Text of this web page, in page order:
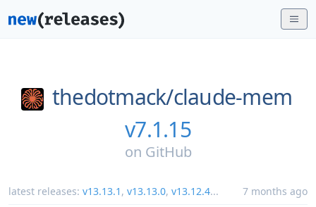
thedotmack/claude-mem
v7.1.15
on GitHub
latest releases: v13.13.1 , v13.13.0, v13.12.4... 7 months ago